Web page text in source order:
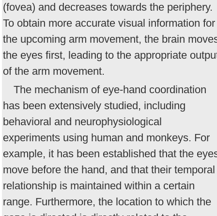
(fovea) and decreases towards the periphery.
To obtain more accurate visual information for
the upcoming arm movement, the brain
the eyes first, leading to the appropriate
of the arm movement.
The mechanism of eye-hand coordination
has been extensively studied, including
behavioral and neurophysiological
experiments using human and monkeys. For
example, it has been established that the
move before the hand, and that their temporal
relationship is maintained within a certain
range. Furthermore, the location to which the